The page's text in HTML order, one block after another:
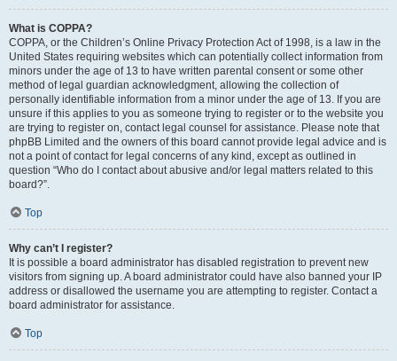
What is COPPA?
COPPA, or the Children’s Online Privacy Protection Act of 1998, is a law in the
United States requiring websites which can potentially collect information from
minors under the age of 13 to have written parental consent or some other
method of legal guardian acknowledgment, allowing the collection of
personally identifiable information from a minor under the age of 13. If you are
unsure if this applies to you as someone trying to register or to the website you
are trying to register on, contact legal counsel for assistance. Please note that
phpBB Limited and the owners of this board cannot provide legal advice and is
not a point of contact for legal concerns of any kind, except as outlined in
question “Who do I contact about abusive and/or legal matters related to this
board?”.
Top
Why can’t I register?
It is possible a board administrator has disabled registration to prevent new
visitors from signing up. A board administrator could have also banned your IP
address or disallowed the username you are attempting to register. Contact a
board administrator for assistance.
Top